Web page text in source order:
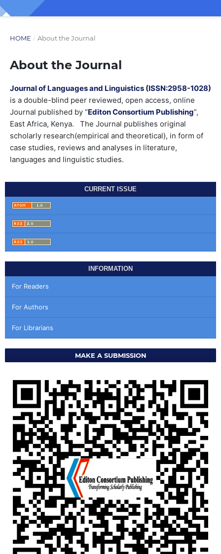
HOME / About the Journal
About the Journal
Journal of Languages and Linguistics (ISSN:2958-1028)
is a double-blind peer reviewed, open access, online
Journal published by “Editon Consortium Publishing”,
East Africa, Kenya. The Journal publishes original
scholarly research(empirical and theoretical), in form of
case studies, reviews and analyses in literature,
languages and linguistic studies.
CURRENT ISSUE
INFORMATION
For Readers
For Authors
For Librarians
MAKE A SUBMISSION